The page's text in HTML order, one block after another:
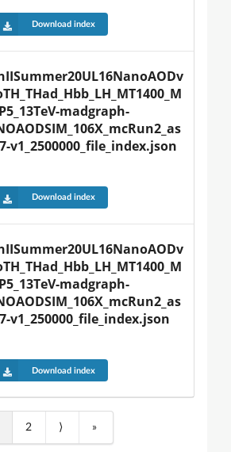
Download index
madgraph-
v1_2500000_file_index.json
Download index
madgraph-
v1_250000_file_index.json
Download index
2 ⟩ »